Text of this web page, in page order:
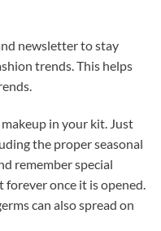
newsletter to stay
trends. This helps
in your kit. Just
the proper seasonal
remember special
once it is opened.
can also spread on